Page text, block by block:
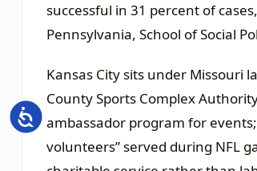
Accessibility
successful in 31 percent of
Pennsylvania, School of Social
Kansas City sits under Missouri
County Sports Complex
ambassador program for
volunteers” served during NFL